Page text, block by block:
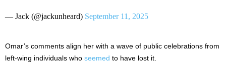
— Jack (@jackunheard) September 11, 2025
Omar’s comments align her with a wave of public celebrations from
left-wing individuals who seemed to have lost it.